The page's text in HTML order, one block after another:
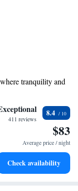
tranquility and
exclusive shuttle
services available
facilities
411 reviews
8.4
$83
Average price / night
Check availability